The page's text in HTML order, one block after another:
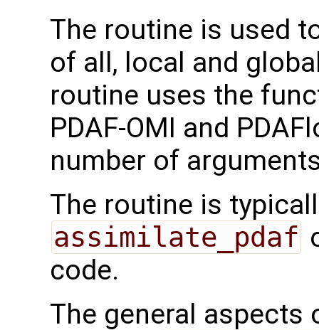
The routine is used
of all, local and
routine uses the
PDAF-OMI and
number of
The routine is
assimilate_pdaf
code.
The general